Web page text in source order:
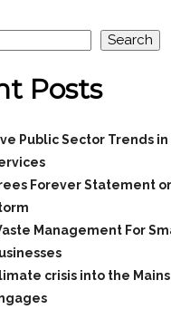
Search
Posts
Public Sector Trends
Forever Statement
Management For
crisis into the